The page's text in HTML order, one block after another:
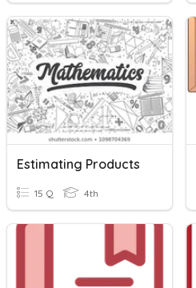
Estimating Products
15 Q 4th